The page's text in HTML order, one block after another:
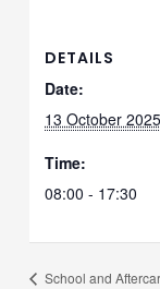
DETAILS
Date:
13 October 2025
Time:
08:00 - 17:30
School and